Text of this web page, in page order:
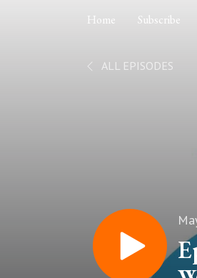
Home Subscribe
ALL EPISODES